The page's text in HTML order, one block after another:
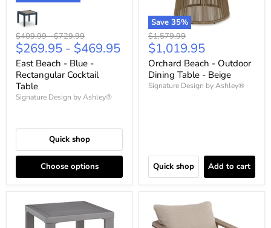
Original
price
$409.99-Original
price
$729.99
$269.95 - $469.95
East Beach - Blue -
Rectangular Cocktail
Table
Signature Design by Ashley®
Quick shop
Choose options
Save 35%
Original
price
$1,579.99
Current
price
$1,019.95
Orchard Beach - Outdoor
Dining Table - Beige
Signature Design by Ashley®
Quick shop Add to cart